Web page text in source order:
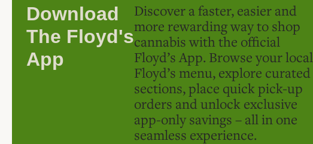
Download
The Floyd's
App
Discover a faster, easier and
more rewarding way to shop
cannabis with the official
Floyd’s App. Browse your local
Floyd’s menu, explore curated
sections, place quick pick-up
orders and unlock exclusive
app-only savings – all in one
seamless experience.